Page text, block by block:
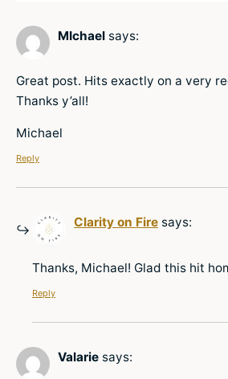
MIchael says:
Great post. Hits exactly on a very
Thanks y’all!
Michael
Reply
Clarity on Fire says:
Thanks, Michael! Glad this hit
Reply
Valarie says: